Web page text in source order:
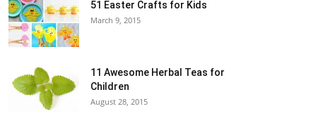
51 Easter Crafts for Kids
March 9, 2015
11 Awesome Herbal Teas for
Children
August 28, 2015